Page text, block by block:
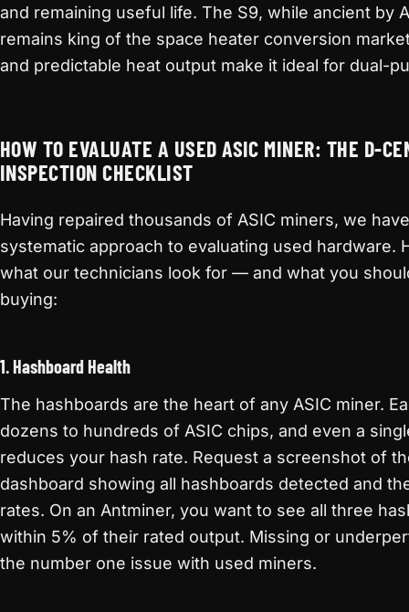
and remaining useful life. The S9, while ancient by
remains king of the space heater conversion
and predictable heat output make it ideal for dual-
HOW TO EVALUATE A USED ASIC MINER: THE D-
INSPECTION CHECKLIST
Having repaired thousands of ASIC miners, we
systematic approach to evaluating used hardware.
what our technicians look for — and what you
buying:
1. Hashboard Health
The hashboards are the heart of any ASIC miner.
dozens to hundreds of ASIC chips, and even a
reduces your hash rate. Request a screenshot of
dashboard showing all hashboards detected and
rates. On an Antminer, you want to see all three
within 5% of their rated output. Missing or
the number one issue with used miners.